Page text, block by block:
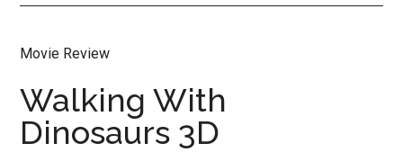
Movie Review
Walking With
Dinosaurs 3D